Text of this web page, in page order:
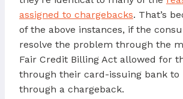
assigned to chargebacks. That’s
of the above instances, if the
resolve the problem through the
Fair Credit Billing Act allowed for
through their card-issuing bank to
through a chargeback.